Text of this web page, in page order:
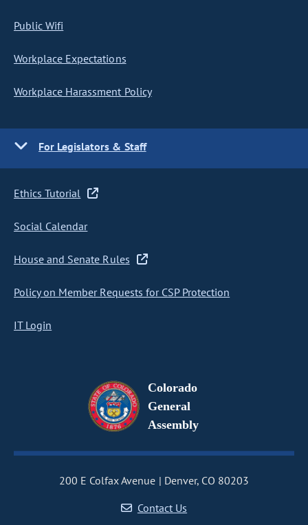
Public Wifi
Workplace Expectations
Workplace Harassment Policy
For Legislators & Staff
Ethics Tutorial
Social Calendar
House and Senate Rules
Policy on Member Requests for CSP Protection
IT Login
Colorado
General
Assembly
200 E Colfax Avenue
Denver, CO 80203
Contact Us